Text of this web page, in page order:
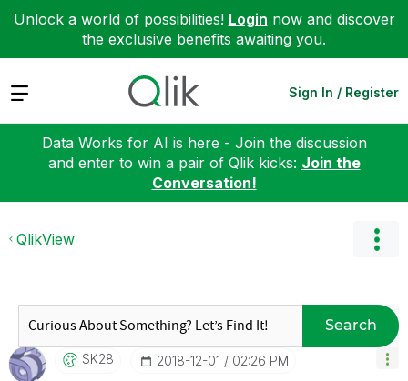
Unlock a world of possibilities! Login now and discover
the exclusive benefits awaiting you.
Expand Sign In / Register
Data Works for AI is here - Join the discussion
and enter to win a pair of Qlik kicks: Join the
Conversation!
QlikView
Search
SK28 ‎2018-12-01 02:26 PM